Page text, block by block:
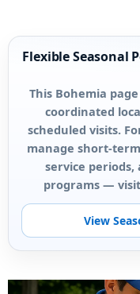
Flexible Seasonal
This Bohemia
coordinated
scheduled visits.
manage short-
service periods,
programs —
View